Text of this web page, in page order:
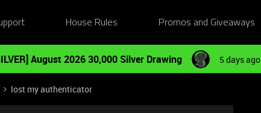
House Rules Promos and Giveaways
August 2026 30,000 Silver Drawing 5 days ago
lost my authenticator